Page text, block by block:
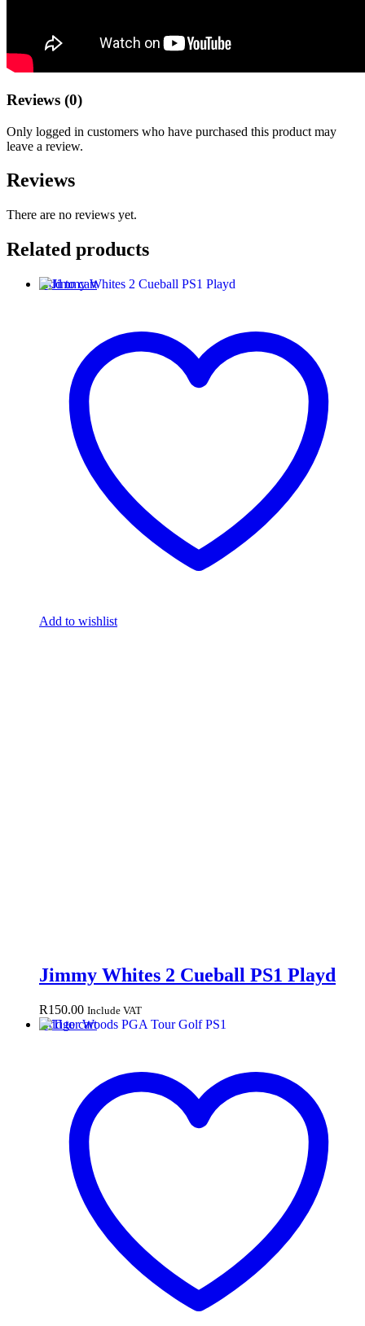
Reviews (0)
Only logged in customers who have purchased this product may
leave a review.
Reviews
There are no reviews yet.
Related products
Add to cart
Add to wishlist
Jimmy Whites 2 Cueball PS1 Playd
R150.00 Include VAT
Add to cart